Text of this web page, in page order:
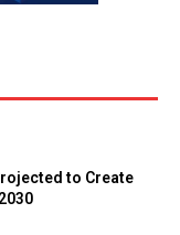
to Create